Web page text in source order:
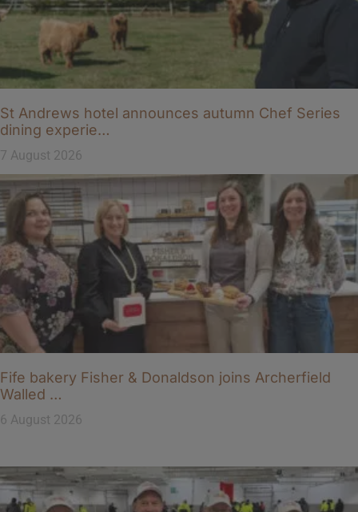
St Andrews hotel announces autumn Chef Series
dining experie…
7 August 2026
Fife bakery Fisher & Donaldson joins Archerfield
Walled …
6 August 2026